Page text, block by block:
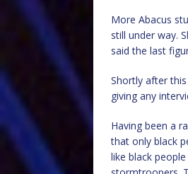
More Abacus
still under way.
said the last
Shortly after
giving any
Having been a
that only black
like black